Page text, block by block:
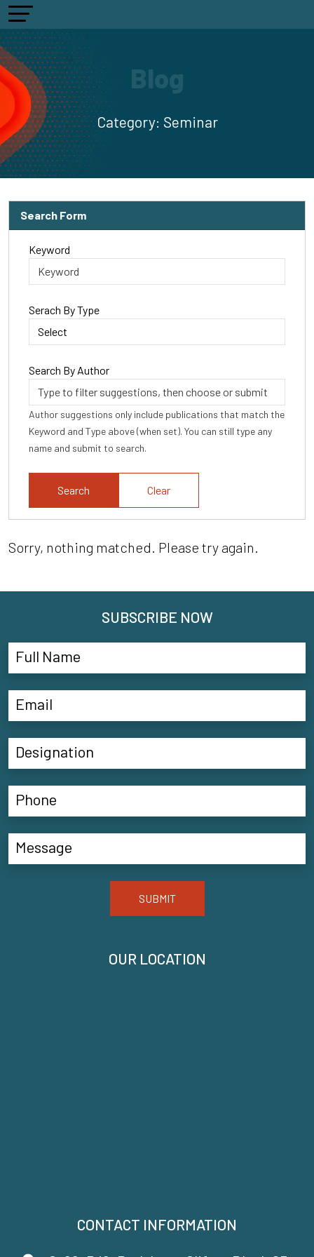
Blog
Category: Seminar
Search Form
Keyword
Serach By Type
Search By Author
Author suggestions only include publications that match the
Keyword and Type above (when set). You can still type any
name and submit to search.
Clear
Sorry, nothing matched. Please try again.
CONTACT INFORMATION
OUR LOCATION
SUBSCRIBE NOW
SUBMIT